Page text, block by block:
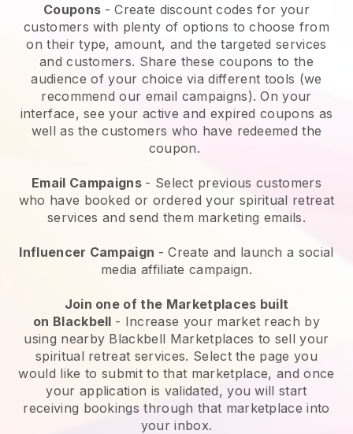
Coupons - Create discount codes for your
customers with plenty of options to choose from
on their type, amount, and the targeted services
and customers. Share these coupons to the
audience of your choice via different tools (we
recommend our email campaigns). On your
interface, see your active and expired coupons as
well as the customers who have redeemed the
coupon.
Email Campaigns - Select previous customers
who have booked or ordered your spiritual retreat
services and send them marketing emails.
Influencer Campaign - Create and launch a social
media affiliate campaign.
Join one of the Marketplaces built
on Blackbell - Increase your market reach by
using nearby Blackbell Marketplaces to sell your
spiritual retreat services. Select the page you
would like to submit to that marketplace, and once
your application is validated, you will start
receiving bookings through that marketplace into
your inbox.